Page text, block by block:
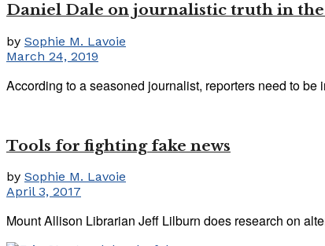
Daniel Dale on journalistic truth in
by Sophie M. Lavoie
March 24, 2019
According to a seasoned journalist, reporters need to
Tools for fighting fake news
by Sophie M. Lavoie
April 3, 2017
Mount Allison Librarian Jeff Lilburn does research on